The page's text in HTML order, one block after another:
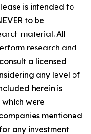
is intended to
to be
material. All
research and
a licensed
any level of
herein is
were
mentioned
any investment